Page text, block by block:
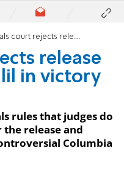
release of Mahmoud Khalil in victory for Trump Admin
release
in victory
rules that judges do
release and
Columbia